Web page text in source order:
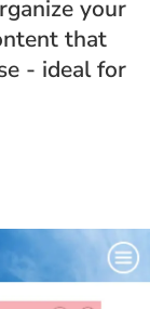
your
that
- ideal for